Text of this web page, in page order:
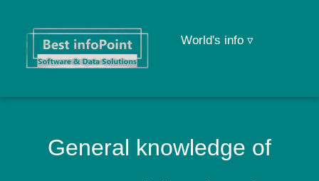
World's info ▿
General knowledge of